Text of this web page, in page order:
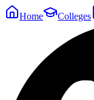
Home Colleges